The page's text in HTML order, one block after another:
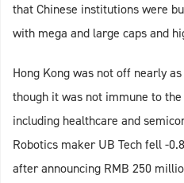
that Chinese institutions were
with mega and large caps and
Hong Kong was not off nearly
though it was not immune to
including healthcare and
Robotics maker UB Tech fell -
after announcing RMB 250